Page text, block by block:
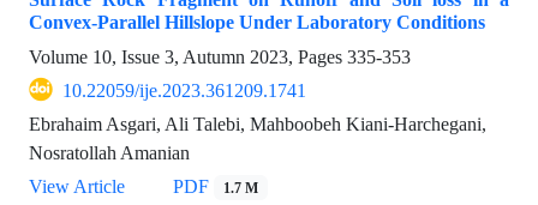
Convex-Parallel Hillslope Under Laboratory Conditions
Volume 10, Issue 3, Autumn 2023, Pages 335-353
10.22059/ije.2023.361209.1741
Ebrahaim Asgari, Ali Talebi, Mahboobeh Kiani-Harchegani,
Nosratollah Amanian
View Article
PDF 1.7 M